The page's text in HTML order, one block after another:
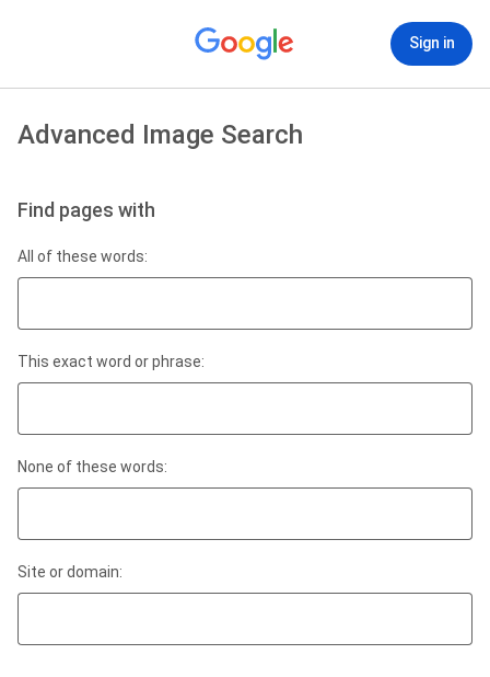
Sign in
Advanced Image Search
Find pages with
All of these words:
This exact word or phrase:
None of these words:
Site or domain: